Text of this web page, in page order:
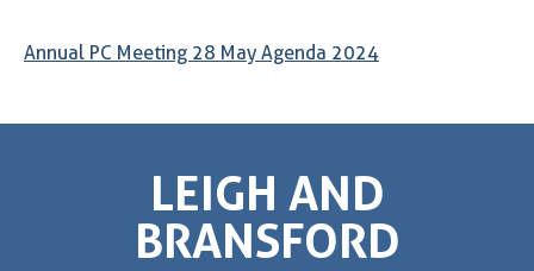
Annual PC Meeting 28 May Agenda 2024
LEIGH AND
BRANSFORD